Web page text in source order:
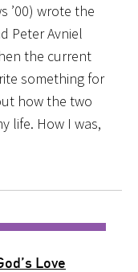
’00) wrote the
Peter Avniel
the current
something for
how the two
life. How I was,
Love